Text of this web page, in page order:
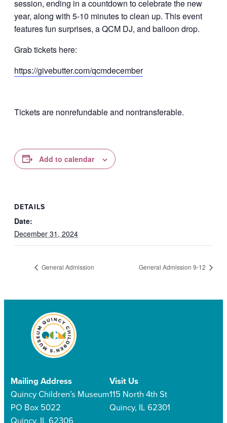
session, ending in a countdown to celebrate the new
year, along with 5-10 minutes to clean up. This event
features fun surprises, a QCM DJ, and balloon drop.
Grab tickets here:
https://givebutter.com/qcmdecember
Tickets are nonrefundable and nontransferable.
Add to calendar
DETAILS
Date:
December 31, 2024
General Admission General Admission 9-12
Mailing Address
Quincy Children’s Museum
PO Box 5022
Visit Us
115 North 4th St
Quincy, IL 62301